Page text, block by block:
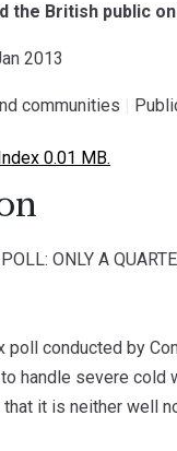
the British public
2013
communities
0.01 MB.
ONLY A
poll conducted by
handle severe cold
it is neither well